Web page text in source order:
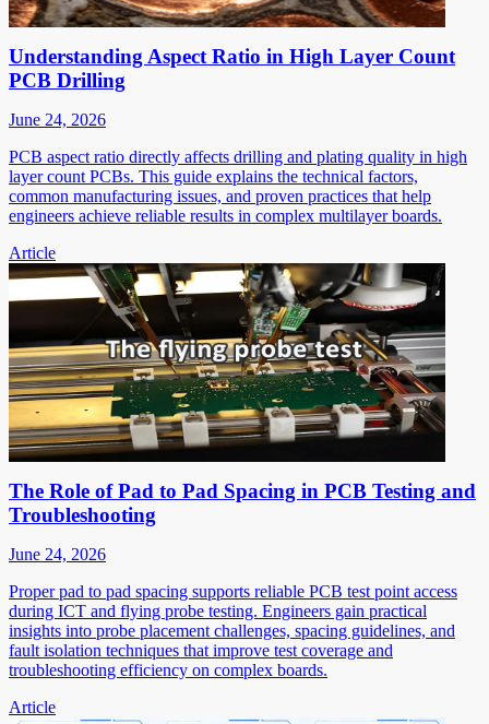
Understanding Aspect Ratio in High Layer Count
PCB Drilling
June 24, 2026
PCB aspect ratio directly affects drilling and plating quality in high
layer count PCBs. This guide explains the technical factors,
common manufacturing issues, and proven practices that help
engineers achieve reliable results in complex multilayer boards.
Article
The Role of Pad to Pad Spacing in PCB Testing and
Troubleshooting
June 24, 2026
Proper pad to pad spacing supports reliable PCB test point access
during ICT and flying probe testing. Engineers gain practical
insights into probe placement challenges, spacing guidelines, and
fault isolation techniques that improve test coverage and
troubleshooting efficiency on complex boards.
Article